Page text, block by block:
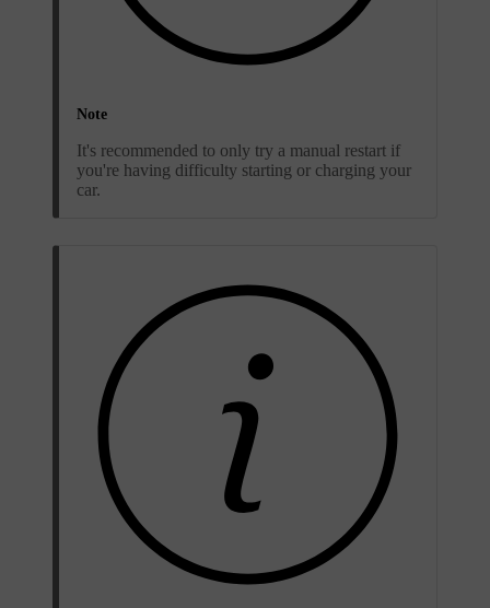
Note
It's recommended to only try a manual restart if
you're having difficulty starting or charging your
car.